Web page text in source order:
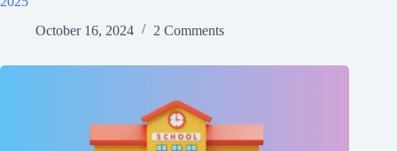
October 16, 2024
2 Comments